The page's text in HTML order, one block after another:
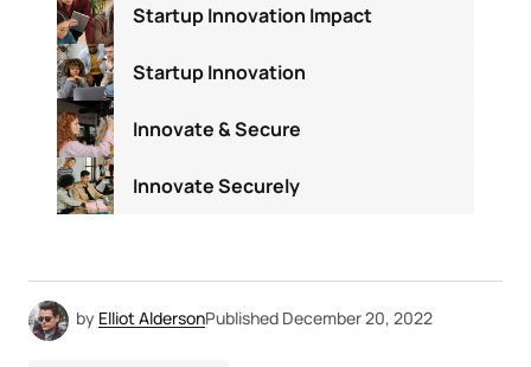
Startup Innovation Impact
Startup Innovation
Innovate & Secure
Innovate Securely
by Elliot AldersonPublished December 20, 2022